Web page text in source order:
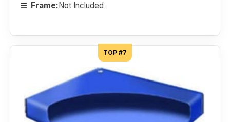
Frame:Not Included
TOP #7